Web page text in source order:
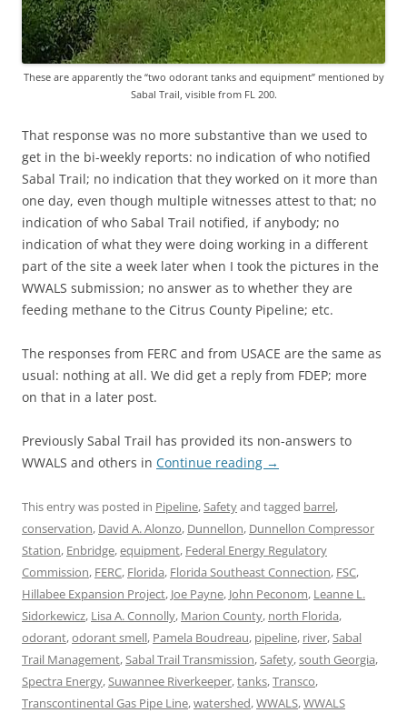
These are apparently the “two odorant tanks and equipment” mentioned by
Sabal Trail, visible from FL 200.
That response was no more substantive than we used to
get in the bi-weekly reports: no indication of who notified
Sabal Trail; no indication that they worked on it more than
one day, even though multiple witnesses attest to that; no
indication of who Sabal Trail notified, if anybody; no
indication of what they were doing working in a different
part of the site a week later when I took the pictures in the
WWALS submission; no answer as to whether they are
feeding methane to the Citrus County Pipeline; etc.
The responses from FERC and from USACE are the same as
usual: nothing at all. We did get a reply from FDEP; more
on that in a later post.
Previously Sabal Trail has provided its non-answers to
WWALS and others in Continue reading →
This entry was posted in Pipeline,Safetyand tagged barrel,
conservation, David A. Alonzo, Dunnellon, Dunnellon Compressor
Station, Enbridge,equipment, Federal Energy Regulatory
Commission, FERC, Florida, Florida Southeast Connection, FSC,
Hillabee Expansion Project, Joe Payne, John Peconom, Leanne L.
Sidorkewicz, Lisa A. Connolly, Marion County, north Florida,
odorant,odorant smell, Pamela Boudreau, pipeline, river,Sabal
Trail Management,Sabal Trail Transmission,Safety,south Georgia,
Spectra Energy,Suwannee Riverkeeper,tanks,Transco,
Transcontinental Gas Pipe Line,watershed,WWALS,WWALS